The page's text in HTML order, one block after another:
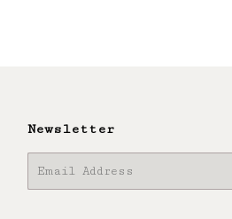
Newsletter